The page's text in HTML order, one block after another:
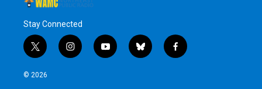
Stay Connected
t
w
i
i
n
y
o
b
l
f
a
© 2026